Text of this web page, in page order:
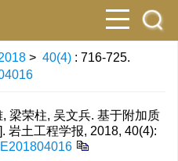
> 40(4) : 716-725.
梁荣柱, 吴文兵. 基于附加质
岩土工程学报, 2018, 40(4):